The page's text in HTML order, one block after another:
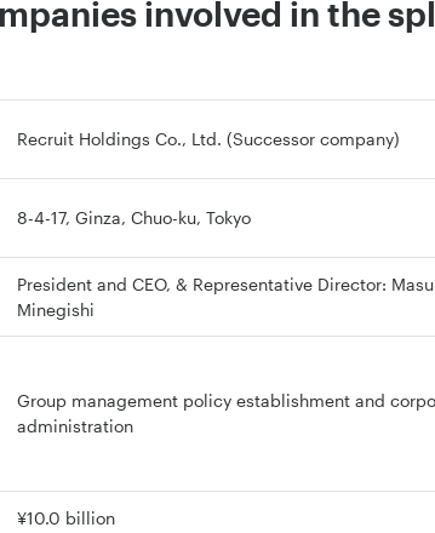
involved in the
Recruit Holdings Co., Ltd. (Successor company)
8-4-17, Ginza, Chuo-ku, Tokyo
President and CEO, & Representative Director:
Minegishi
Group management policy establishment and
administration
¥10.0 billion